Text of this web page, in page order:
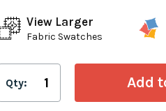
View Larger
Fabric Swatches
Qty: